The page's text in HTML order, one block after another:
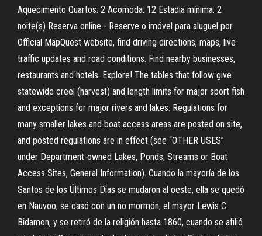
Aquecimento Quartos: 2 Acomoda: 12 Estadia mínima: 2
noite(s) Reserva online - Reserve o imóvel para aluguel por
Official MapQuest website, find driving directions, maps, live
traffic updates and road conditions. Find nearby businesses,
restaurants and hotels. Explore! The tables that follow give
statewide creel (harvest) and length limits for major sport fish
and exceptions for major rivers and lakes. Regulations for
many smaller lakes and boat access areas are posted on site,
and posted regulations are in effect (see “OTHER USES”
under Department-owned Lakes, Ponds, Streams or Boat
Access Sites, General Information). Cuando la mayoría de los
Santos de los Últimos Días se mudaron al oeste, ella se quedó
en Nauvoo, se casó con un no mormón, el mayor Lewis C.
Bidamon, y se retiró de la religión hasta 1860, cuando se afilió